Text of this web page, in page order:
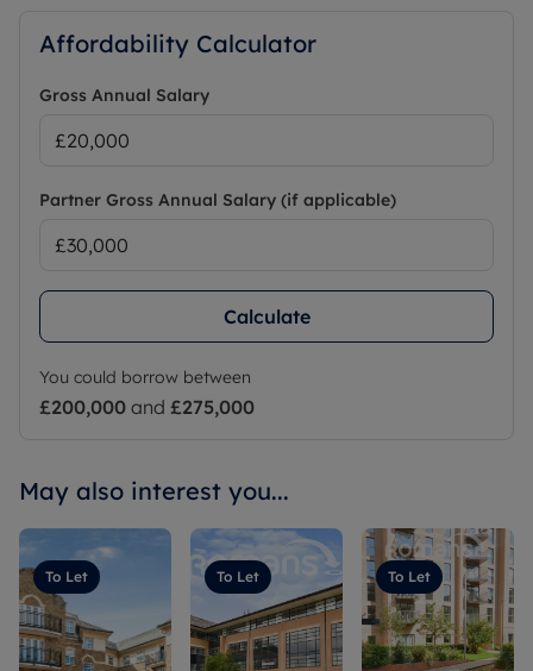
Affordability Calculator
Gross Annual Salary
Partner Gross Annual Salary (if applicable)
Calculate
You could borrow between
£200,000 and £275,000
May also interest you...
To Let To Let To Let